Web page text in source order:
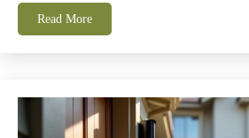
Read More